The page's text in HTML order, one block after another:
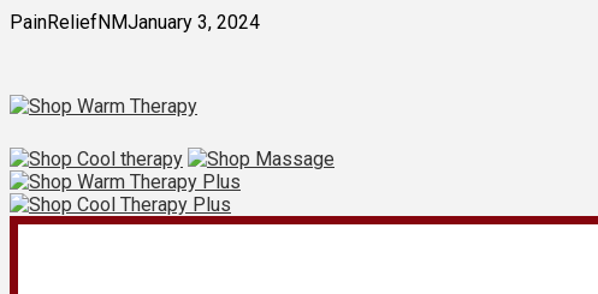
PainReliefNMJanuary 3, 2024